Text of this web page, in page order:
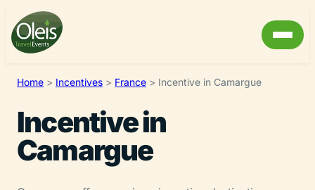
Home > Incentives > France > Incentive in Camargue
Incentive in
Camargue